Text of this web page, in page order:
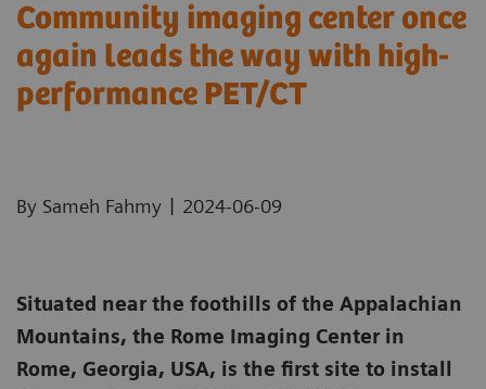
Community imaging center once
again leads the way with high-
performance PET/CT
By Sameh Fahmy | 2024-06-09
Situated near the foothills of the Appalachian
Mountains, the Rome Imaging Center in
Rome, Georgia, USA, is the first site to install